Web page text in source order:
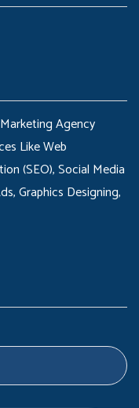
Agency
Like Web
(SEO), Social Media
Graphics Designing,